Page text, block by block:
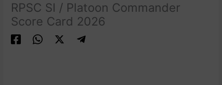
RPSC SI / Platoon Commander
Score Card 2026